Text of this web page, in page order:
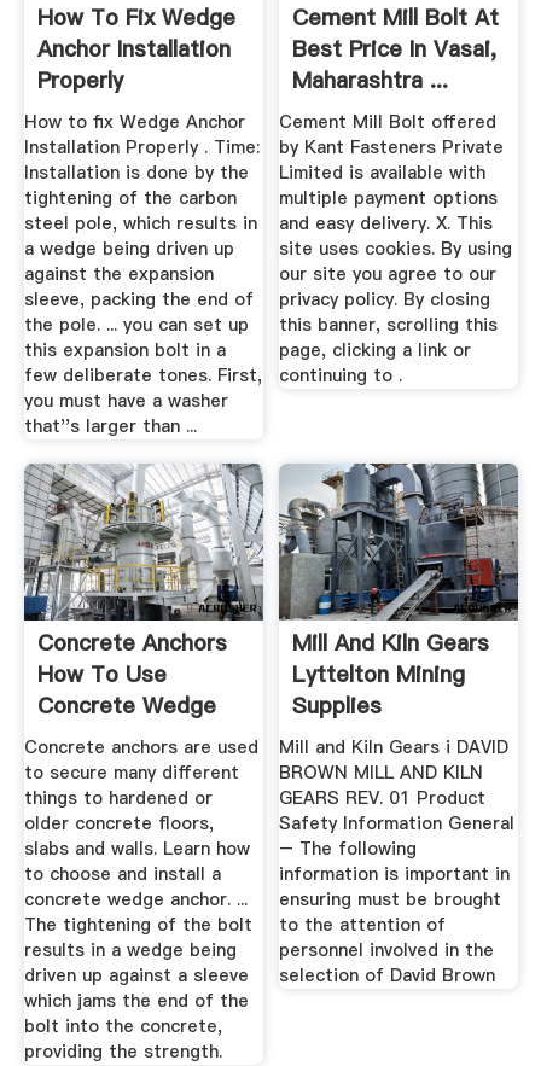
How To Fix Wedge
Anchor Installation
Properly
How to fix Wedge Anchor
Installation Properly . Time:
Installation is done by the
tightening of the carbon
steel pole, which results in
a wedge being driven up
against the expansion
sleeve, packing the end of
the pole. ... you can set up
this expansion bolt in a
few deliberate tones. First,
you must have a washer
that''s larger than ...
Cement Mill Bolt At
Best Price In Vasai,
Maharashtra ...
Cement Mill Bolt offered
by Kant Fasteners Private
Limited is available with
multiple payment options
and easy delivery. X. This
site uses cookies. By using
our site you agree to our
privacy policy. By closing
this banner, scrolling this
page, clicking a link or
continuing to .
Concrete Anchors
How To Use
Concrete Wedge
Anchors And ...
Concrete anchors are used
to secure many different
things to hardened or
older concrete floors,
slabs and walls. Learn how
to choose and install a
concrete wedge anchor. ...
The tightening of the bolt
results in a wedge being
driven up against a sleeve
which jams the end of the
bolt into the concrete,
providing the strength.
Mill And Kiln Gears
Lyttelton Mining
Supplies
Mill and Kiln Gears i DAVID
BROWN MILL AND KILN
GEARS REV. 01 Product
Safety Information General
– The following
information is important in
ensuring must be brought
to the attention of
personnel involved in the
selection of David Brown